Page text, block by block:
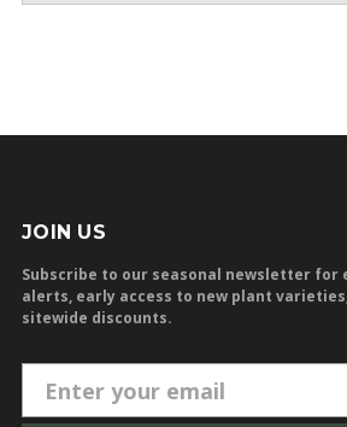
JOIN US
Subscribe to our seasonal newsletter for
alerts, early access to new plant
sitewide discounts.
m